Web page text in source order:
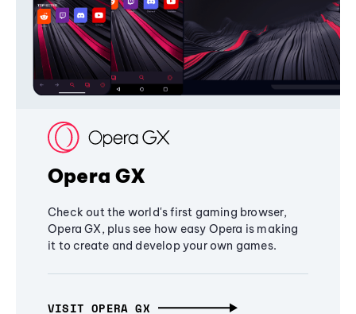
Opera GX
Check out the world's first gaming browser,
Opera GX, plus see how easy Opera is making
it to create and develop your own games.
VISIT OPERA GX